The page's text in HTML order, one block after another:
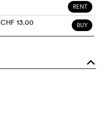
RENT
CHF 13.00 BUY
o